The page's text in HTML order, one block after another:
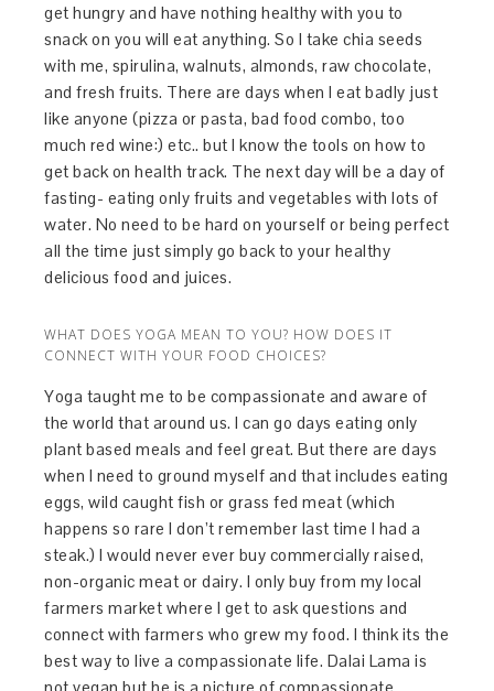
get hungry and have nothing healthy with you to
snack on you will eat anything. So I take chia seeds
with me, spirulina, walnuts, almonds, raw chocolate,
and fresh fruits. There are days when I eat badly just
like anyone (pizza or pasta, bad food combo, too
much red wine:) etc.. but I know the tools on how to
get back on health track. The next day will be a day of
fasting- eating only fruits and vegetables with lots of
water. No need to be hard on yourself or being perfect
all the time just simply go back to your healthy
delicious food and juices.
WHAT DOES YOGA MEAN TO YOU? HOW DOES IT
CONNECT WITH YOUR FOOD CHOICES?
Yoga taught me to be compassionate and aware of
the world that around us. I can go days eating only
plant based meals and feel great. But there are days
when I need to ground myself and that includes eating
eggs, wild caught fish or grass fed meat (which
happens so rare I don’t remember last time I had a
steak.) I would never ever buy commercially raised,
non-organic meat or dairy. I only buy from my local
farmers market where I get to ask questions and
connect with farmers who grew my food. I think its the
best way to live a compassionate life. Dalai Lama is
not vegan but he is a picture of compassionate